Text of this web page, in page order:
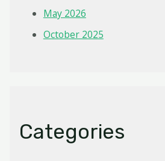
May 2026
October 2025
Categories